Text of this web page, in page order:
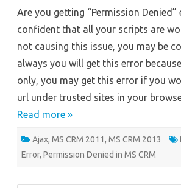
Are you getting “Permission
confident that all your scripts are
not causing this issue, you may be
always you will get this error
only, you may get this error if you
url under trusted sites in your
Read more »
Ajax, MS CRM 2011, MS CRM 2013
Error, Permission Denied in MS CRM